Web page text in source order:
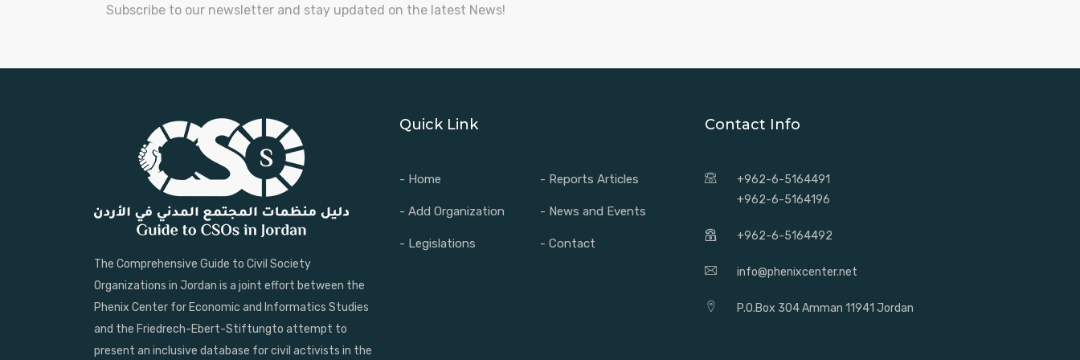
Subscribe to our newsletter and stay updated on the latest News!
The Comprehensive Guide to Civil Society
Organizations in Jordan is a joint effort between the
Phenix Center for Economic and Informatics Studies
and the Friedrech-Ebert-Stiftungto attempt to
present an inclusive database for civil activists in the
Quick Link
- Home - Reports Articles
- Add Organization - News and Events
- Legislations - Contact
Contact Info
+962-6-5164491
+962-6-5164196
+962-6-5164492
info@phenixcenter.net
P.O.Box 304 Amman 11941 Jordan